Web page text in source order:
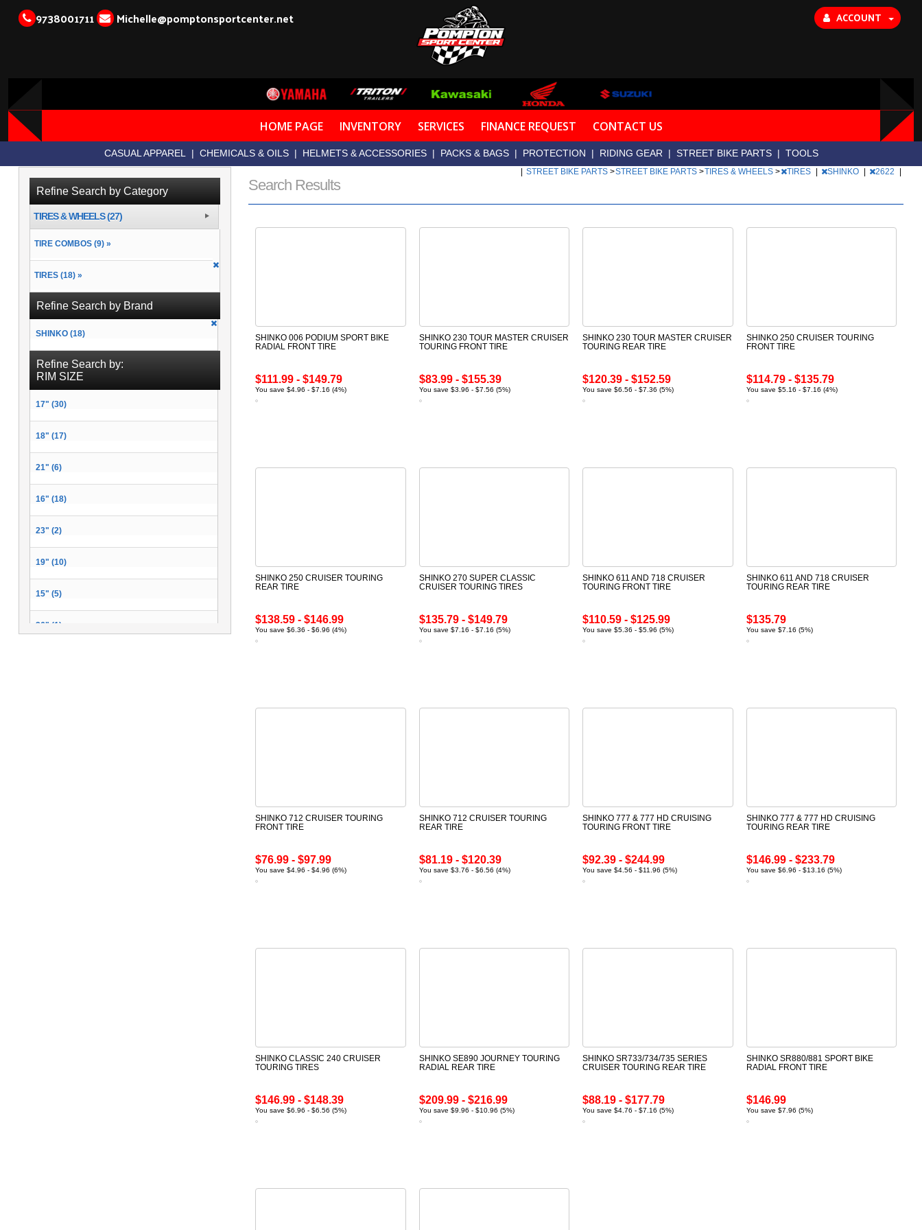
9738001711 Michelle@pomptonsportcenter.net ACCOUNT
HOME PAGE INVENTORY SERVICES FINANCE REQUEST CONTACT US
CASUAL APPAREL | CHEMICALS & OILS | HELMETS & ACCESSORIES | PACKS & BAGS | PROTECTION | RIDING GEAR | STREET BIKE PARTS | TOOLS
Search Results
STREET BIKE PARTS >STREET BIKE PARTS >TIRES & WHEELS > TIRES SHINKO 2622
SHINKO 006 PODIUM SPORT BIKE
RADIAL FRONT TIRE
$111.99 - $149.79
You save $4.96 - $7.16 (4%)
SHINKO 230 TOUR MASTER CRUISER
TOURING FRONT TIRE
$83.99 - $155.39
You save $3.96 - $7.56 (5%)
SHINKO 230 TOUR MASTER CRUISER
TOURING REAR TIRE
$120.39 - $152.59
You save $6.56 - $7.36 (5%)
SHINKO 250 CRUISER TOURING
FRONT TIRE
$114.79 - $135.79
You save $5.16 - $7.16 (4%)
SHINKO 250 CRUISER TOURING
REAR TIRE
$138.59 - $146.99
You save $6.36 - $6.96 (4%)
SHINKO 270 SUPER CLASSIC
CRUISER TOURING TIRES
$135.79 - $149.79
You save $7.16 - $7.16 (5%)
SHINKO 611 AND 718 CRUISER
TOURING FRONT TIRE
$110.59 - $125.99
You save $5.36 - $5.96 (5%)
SHINKO 611 AND 718 CRUISER
TOURING REAR TIRE
$135.79
You save $7.16 (5%)
SHINKO 712 CRUISER TOURING
FRONT TIRE
$76.99 - $97.99
You save $4.96 - $4.96 (6%)
SHINKO 712 CRUISER TOURING
REAR TIRE
$81.19 - $120.39
You save $3.76 - $6.56 (4%)
SHINKO 777 & 777 HD CRUISING
TOURING FRONT TIRE
$92.39 - $244.99
You save $4.56 - $11.96 (5%)
SHINKO 777 & 777 HD CRUISING
TOURING REAR TIRE
$146.99 - $233.79
You save $6.96 - $13.16 (5%)
SHINKO CLASSIC 240 CRUISER
TOURING TIRES
$146.99 - $148.39
You save $6.96 - $6.56 (5%)
SHINKO SE890 JOURNEY TOURING
RADIAL REAR TIRE
$209.99 - $216.99
You save $9.96 - $10.96 (5%)
SHINKO SR733/734/735 SERIES
CRUISER TOURING REAR TIRE
$88.19 - $177.79
You save $4.76 - $7.16 (5%)
SHINKO SR880/881 SPORT BIKE
RADIAL FRONT TIRE
$146.99
You save $7.96 (5%)
Refine Search by Category
TIRES & WHEELS (27)
TIRE COMBOS (9) »
TIRES (18) »
Refine Search by Brand
SHINKO (18)
Refine Search by:
RIM SIZE
17" (30)
18" (17)
21" (6)
16" (18)
23" (2)
19" (10)
15" (5)
26" (1)